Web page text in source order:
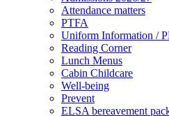
Attendance matters
PTFA
Uniform Information /
Reading Corner
Lunch Menus
Cabin Childcare
Well-being
Prevent
ELSA bereavement